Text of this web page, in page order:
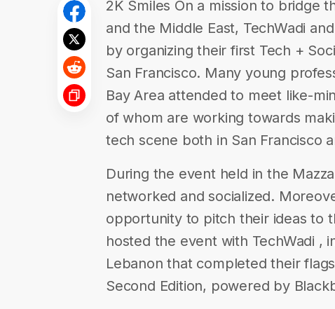
2K Smiles On a mission to bridge
and the Middle East, TechWadi​
by organizing their first Tech +
San Francisco. Many young
Bay Area attended to meet like-
of whom are working towards
tech scene both in San Francisco
During the event held in the
networked and socialized.
opportunity to pitch their ideas to
hosted the event with TechWadi ,
Lebanon that completed their
Second Edition, powered by